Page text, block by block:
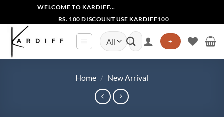
content
WELCOME TO KARDIFF...
RS. 100 DISCOUNT USE KARDIFF100
Search
for:
+
Home / New Arrival